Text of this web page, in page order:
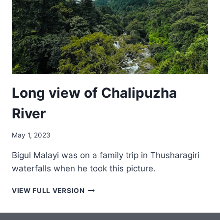
Long view of Chalipuzha
River
May 1, 2023
Bigul Malayi was on a family trip in Thusharagiri
waterfalls when he took this picture.
VIEW FULL VERSION LONG